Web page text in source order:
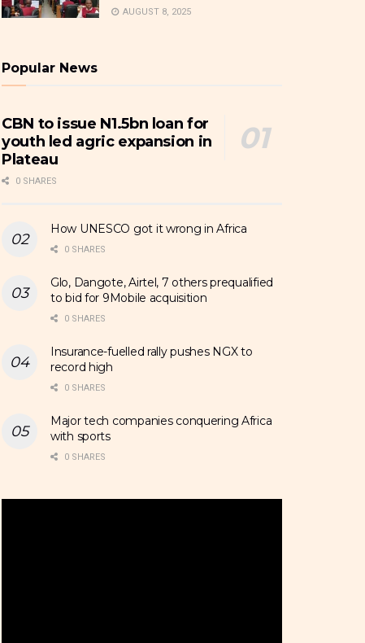
AUGUST 8, 2025
Popular News
CBN to issue N1.5bn loan for
youth led agric expansion in
Plateau
0 SHARES
How UNESCO got it wrong in Africa
0 SHARES
Glo, Dangote, Airtel, 7 others prequalified
to bid for 9Mobile acquisition
0 SHARES
Insurance-fuelled rally pushes NGX to
record high
0 SHARES
Major tech companies conquering Africa
with sports
0 SHARES